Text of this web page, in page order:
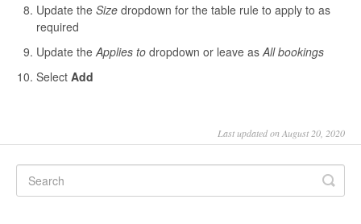
Update the Size dropdown for the table rule to apply to as
required
Update the Applies to dropdown or leave as All bookings
Select Add
Last updated on August 20, 2020